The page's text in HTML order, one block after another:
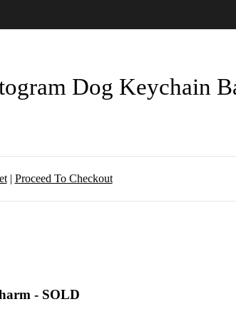
Dog Keychain
| Proceed To Checkout
- SOLD